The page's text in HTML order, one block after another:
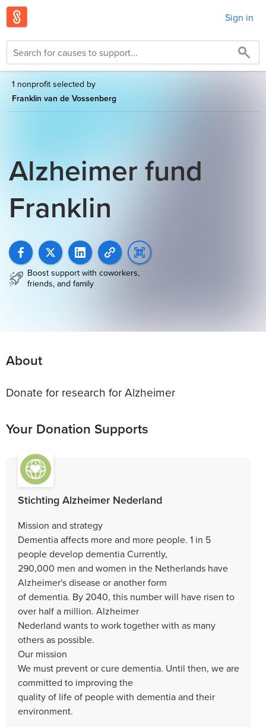
Sign in
1 nonprofit selected by
Franklin van de Vossenberg
Alzheimer fund
Franklin
Boost support with coworkers,
friends, and family
About
Donate for research for Alzheimer
Your Donation Supports
Stichting Alzheimer Nederland
Mission and strategy
Dementia affects more and more people. 1 in 5
people develop dementia Currently,
290,000 men and women in the Netherlands have
Alzheimer's disease or another form
of dementia. By 2040, this number will have risen to
over half a million. Alzheimer
Nederland wants to work together with as many
others as possible.
Our mission
We must prevent or cure dementia. Until then, we are
committed to improving the
quality of life of people with dementia and their
environment.